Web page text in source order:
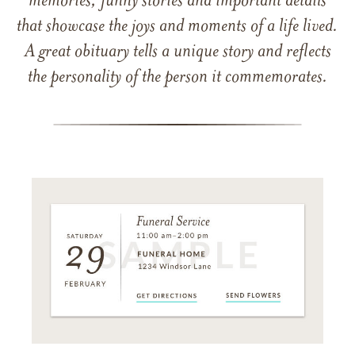
that showcase the joys and moments of a life lived.
A great obituary tells a unique story and reflects
the personality of the person it commemorates.